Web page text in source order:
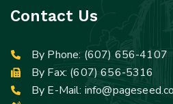
Contact Us
By Phone: (607) 656-4107
By Fax: (607) 656-5316
By E-Mail: